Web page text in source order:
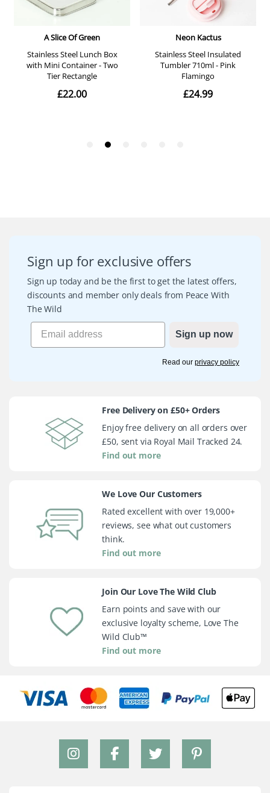
Sign up for exclusive offers
Sign up today and be the first to get the latest offers,
discounts and member only deals from Peace With
The Wild
Sign up now
Read our privacy policy
Free Delivery on £50+ Orders
Enjoy free delivery on all orders over
£50, sent via Royal Mail Tracked 24.
Find out more
We Love Our Customers
Rated excellent with over 19,000+
reviews, see what out customers
think.
Find out more
Join Our Love The Wild Club
Earn points and save with our
exclusive loyalty scheme, Love The
Wild Club™
Find out more